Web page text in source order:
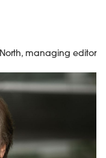
managing editor